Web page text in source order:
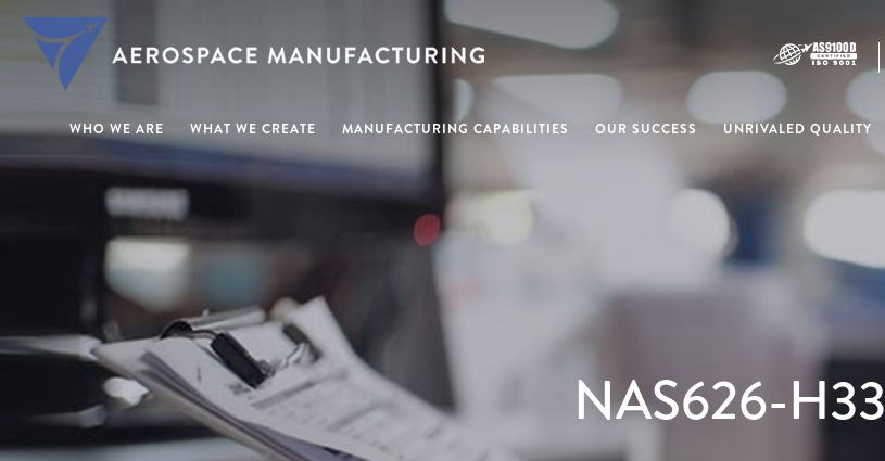
WHO WE ARE WHAT WE CREATE MANUFACTURING CAPABILITIES OUR SUCCESS UNRIVALED QUALITY
NAS626-H33